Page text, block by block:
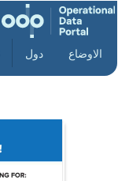
الاوضاع دول